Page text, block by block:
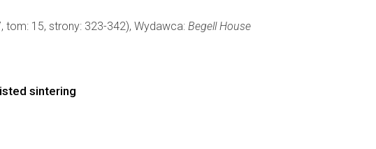
tom: 15, strony: 323-342), Wydawca: Begell House
sintering